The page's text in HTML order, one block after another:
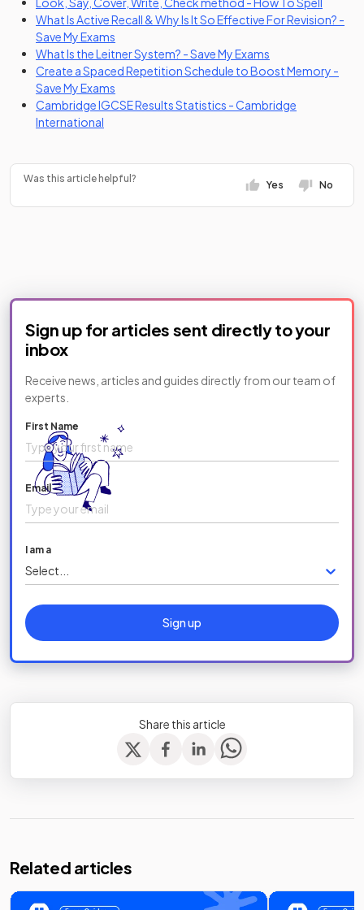
What Is Active Recall & Why Is It So Effective For Revision? -
Save My Exams
What Is the Leitner System? - Save My Exams
Create a Spaced Repetition Schedule to Boost Memory -
Save My Exams
Cambridge IGCSE Results Statistics - Cambridge
International
Was this article helpful?
Yes No
Sign up for articles sent directly to your
inbox
Receive news, articles and guides directly from our team of
experts.
First Name
Email
I am a
Select...
Sign up
Share this article
Related articles